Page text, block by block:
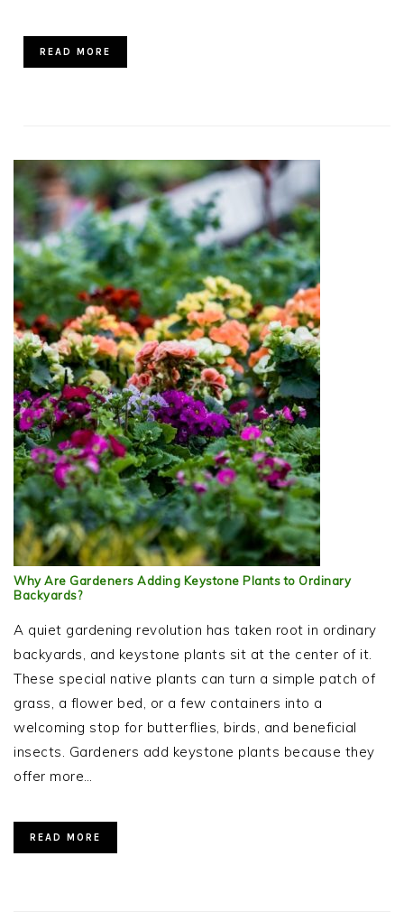
READ MORE
Why Are Gardeners Adding Keystone Plants to Ordinary
Backyards?
A quiet gardening revolution has taken root in ordinary
backyards, and keystone plants sit at the center of it.
These special native plants can turn a simple patch of
grass, a flower bed, or a few containers into a
welcoming stop for butterflies, birds, and beneficial
insects. Gardeners add keystone plants because they
offer more…
READ MORE